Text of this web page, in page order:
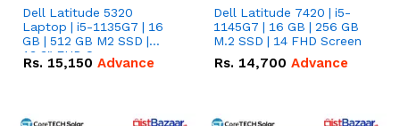
Dell Latitude 5320
Laptop | i5-1135G7 | 16
GB | 512 GB M2 SSD |
13.3" FHD Screen
Rs. 15,150 Advance
Dell Latitude 7420 | i5-
1145G7 | 16 GB | 256 GB
M.2 SSD | 14 FHD Screen
Rs. 14,700 Advance